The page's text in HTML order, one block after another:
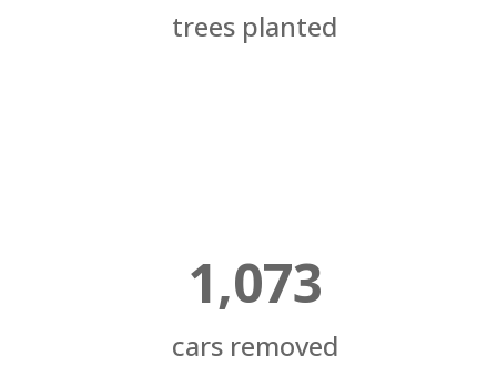
trees planted
1,073
cars removed